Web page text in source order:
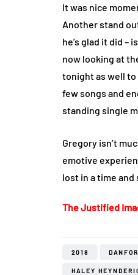
It was nice
Another stand
he’s glad it did –
now looking at
tonight as well to
few songs and
standing single
Gregory isn’t
emotive
lost in a time and
The Justified
2018
HALEY